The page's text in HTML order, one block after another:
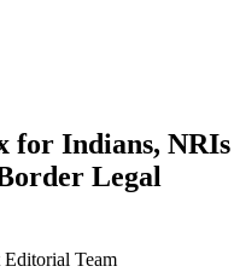
for Indians, NRIs
Legal
Team